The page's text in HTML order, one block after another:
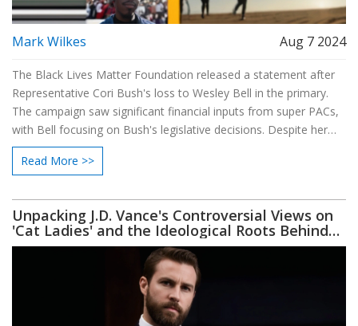
Mark Wilkes Aug 7 2024
The Black Lives Matter Foundation released a statement after
Representative Cori Bush's loss to Wesley Bell in the primary.
The campaign saw significant financial inputs from super PACs,
with Bell focusing on Bush's legislative decisions. Despite her
defeat, Bush remains committed to activism and advocacy.
Read More >>
Unpacking J.D. Vance's Controversial Views on
'Cat Ladies' and the Ideological Roots Behind
Them